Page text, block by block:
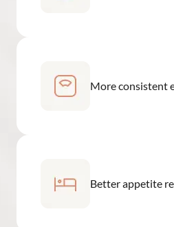
More consistent
Better appetite